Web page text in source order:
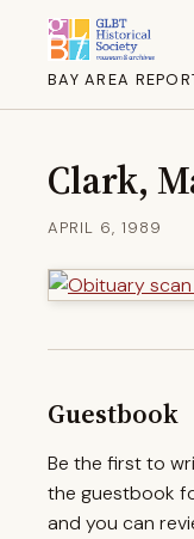
BAY AREA
Clark,
APRIL 6, 1989
Guestbook
Be the first to
the guestbook
and you can